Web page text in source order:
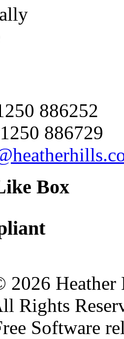
886252
886729
Box
2026
Rights
Software